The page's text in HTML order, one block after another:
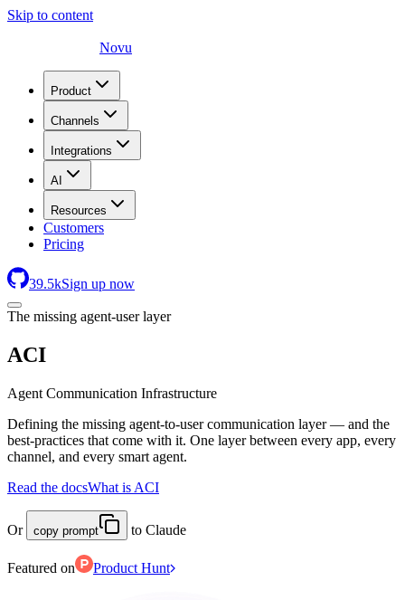
Skip to content
Novu
Product
Channels
Integrations
AI
Resources
Customers
Pricing
39.5kSign up now
The missing agent-user layer
ACI
Agent Communication Infrastructure
Defining the missing agent-to-user communication layer — and the
best-practices that come with it. One layer between every app, every
channel, and every smart agent.
Read the docsWhat is ACI
Or copy prompt to Claude
Featured on Product Hunt